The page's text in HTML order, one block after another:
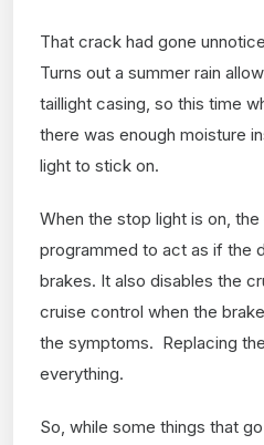
That crack had gone
Turns out a summer rain
taillight casing, so this time
there was enough moisture
light to stick on.
When the stop light is on,
programmed to act as if the
brakes. It also disables the
cruise control when the
the symptoms. Replacing
everything.
So, while some things that